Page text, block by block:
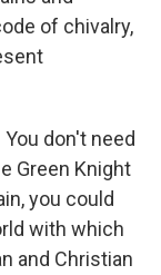
of chivalry,
don't need
Green Knight
you could
with which
and Christian